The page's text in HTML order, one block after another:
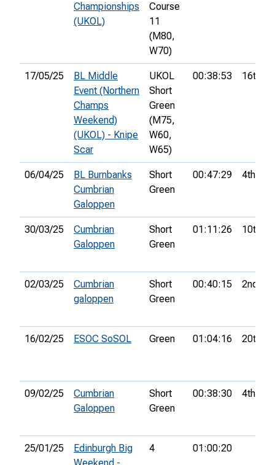
Championships
(UKOL)
Course
11
(M80,
W70)
17/05/25
BL Middle
Event (Northern
Champs
Weekend)
(UKOL) - Knipe
Scar
UKOL
Short
Green
(M75,
W60,
W65)
00:38:53 16th
06/04/25
BL Burnbanks
Cumbrian
Galoppen
Short
Green
00:47:29 4th
30/03/25
Cumbrian
Galoppen
Short
Green
01:11:26 10th
02/03/25
Cumbrian
galoppen
Short
Green
00:40:15 2nd
16/02/25 ESOC SoSOL Green 01:04:16 20th
09/02/25
Cumbrian
Galoppen
Short
Green
00:38:30 4th
25/01/25
Edinburgh Big
4 01:00:20